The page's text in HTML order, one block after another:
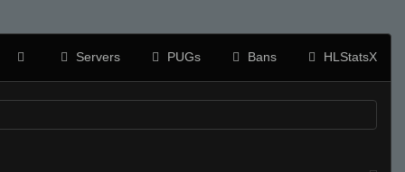
Servers PUGs Bans HLStatsX